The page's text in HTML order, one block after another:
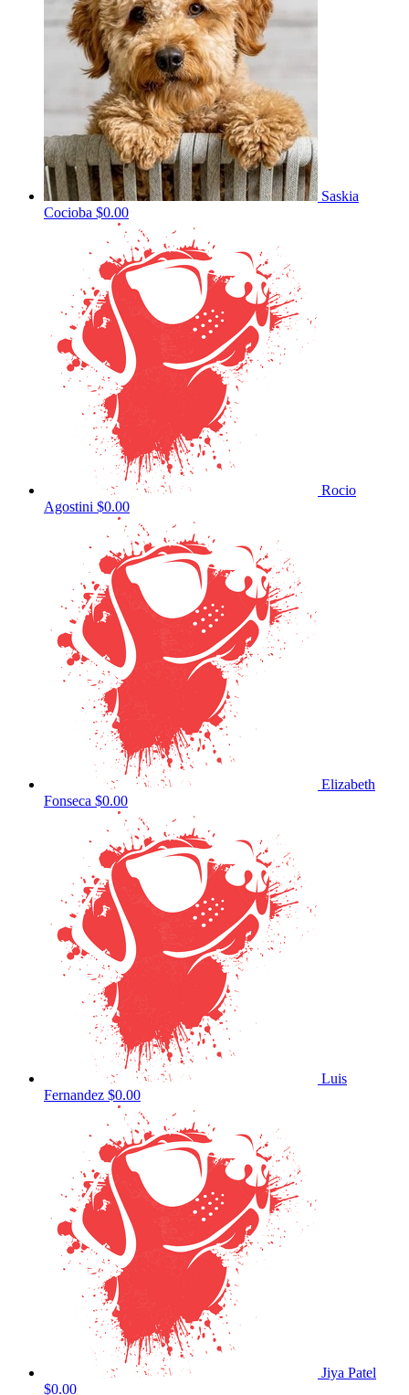
Saskia
Cocioba $0.00
Rocio
Agostini $0.00
Elizabeth
Fonseca $0.00
Luis
Fernandez $0.00
Jiya Patel
$0.00